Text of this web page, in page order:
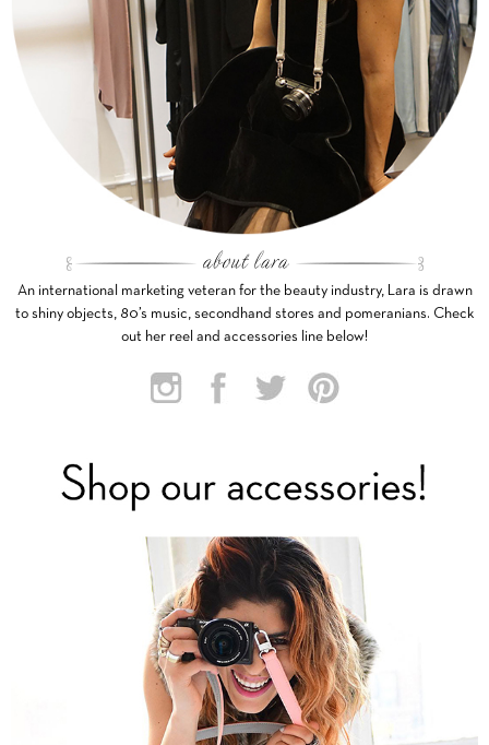
An international marketing veteran for the beauty industry, Lara is drawn
to shiny objects, 80’s music, secondhand stores and pomeranians. Check
out her reel and accessories line below!